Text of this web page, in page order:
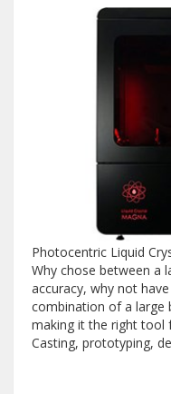
Photocentric Liquid
Why chose between a
accuracy, why not
combination of a large
making it the right tool
Casting, prototyping,